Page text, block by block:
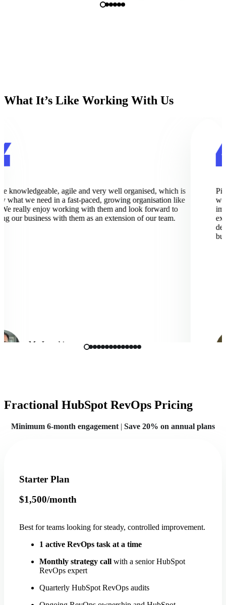
What It’s Like Working With Us
knowledgeable, agile and very well organised, which is
we need in a fast-paced, growing organisation like
really enjoy working with them and look forward to
our business with them as an extension of our team.
Mo Langhi
Fractional HubSpot RevOps Pricing
Minimum 6-month engagement | Save 20% on annual plans
Starter Plan
$1,500/month
Best for teams looking for steady, controlled improvement.
1 active RevOps task at a time
Monthly strategy call with a senior HubSpot
RevOps expert
Quarterly HubSpot RevOps audits